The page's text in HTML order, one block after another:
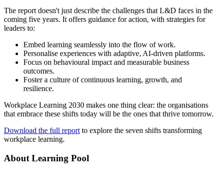
The report doesn't just describe the challenges that L&D faces in the
coming five years. It offers guidance for action, with strategies for
leaders to:
Embed learning seamlessly into the flow of work.
Personalise experiences with adaptive, AI-driven platforms.
Focus on behavioural impact and measurable business
outcomes.
Foster a culture of continuous learning, growth, and
resilience.
Workplace Learning 2030 makes one thing clear: the organisations
that embrace these shifts today will be the ones that thrive tomorrow.
Download the full report to explore the seven shifts transforming
workplace learning.
About Learning Pool